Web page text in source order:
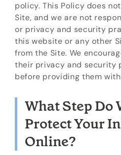
policy. This Policy does
Site, and we are not
or privacy and security
this website or any other
from the Site. We
their privacy and security
before providing them
What Step Do
Protect Your
Online?